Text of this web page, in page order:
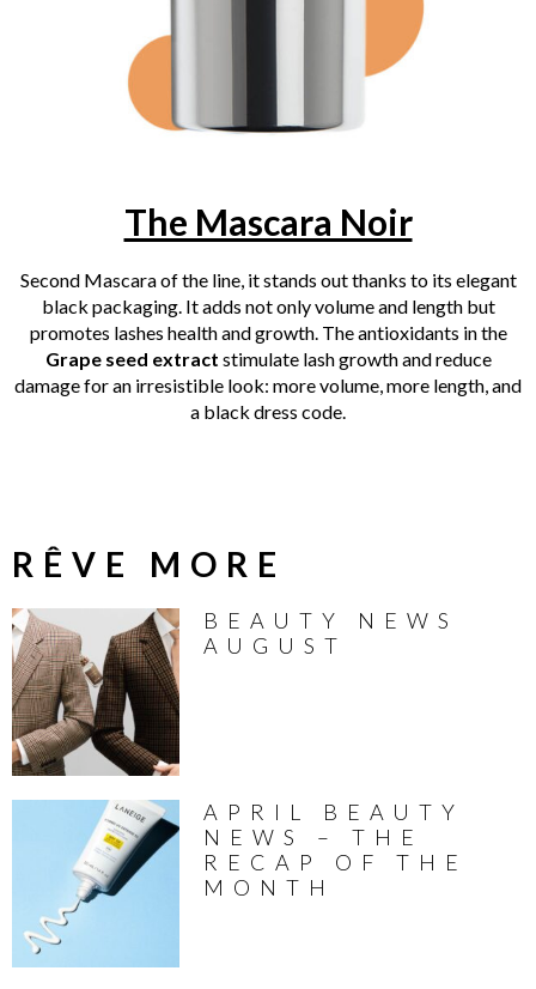
The Mascara Noir
Second Mascara of the line, it stands out thanks to its elegant
black packaging. It adds not only volume and length but
promotes lashes health and growth. The antioxidants in the
Grape seed extract stimulate lash growth and reduce
damage for an irresistible look: more volume, more length, and
a black dress code.
RÊVE MORE
BEAUTY NEWS
AUGUST
APRIL BEAUTY
NEWS – THE
RECAP OF THE
MONTH